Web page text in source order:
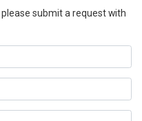
submit a request with